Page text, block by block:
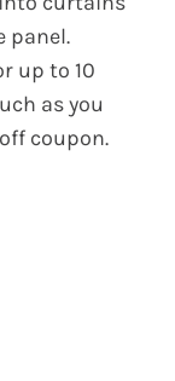
panel.
up to 10
as you
coupon.